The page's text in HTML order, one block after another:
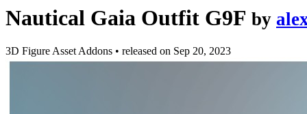
Nautical Gaia Outfit G9F by
3D Figure Asset Addons • released on Sep 20, 2023